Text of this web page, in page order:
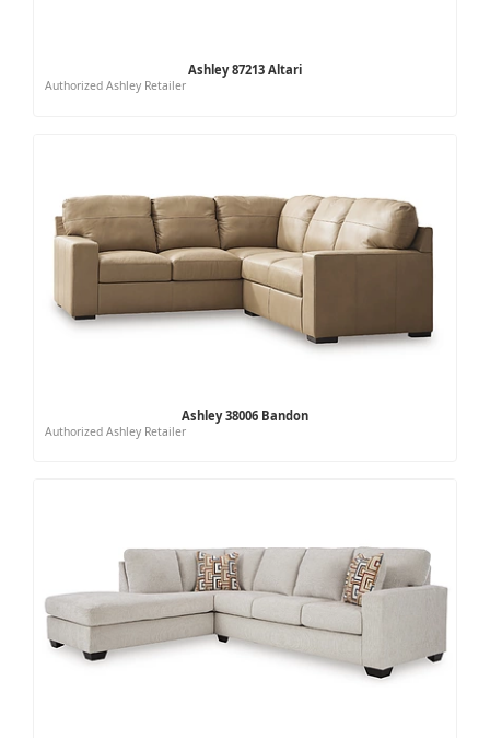
Ashley 87213 Altari
Authorized Ashley Retailer
Ashley 38006 Bandon
Authorized Ashley Retailer